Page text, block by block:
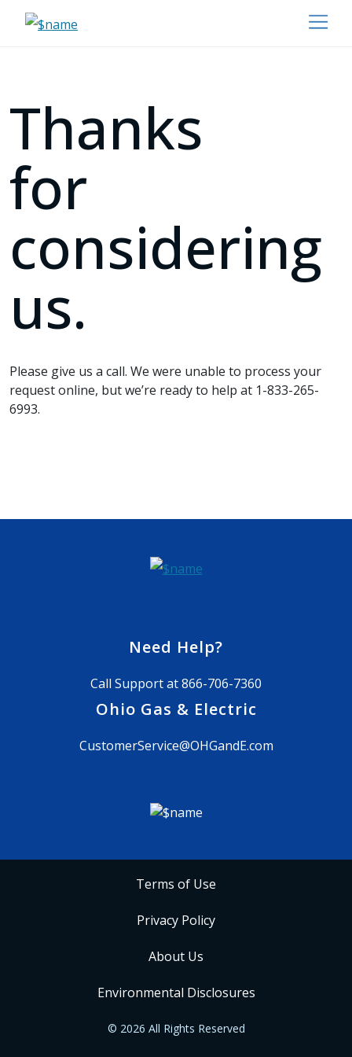
Thanks
for
considering
us.
Please give us a call. We were unable to process your
request online, but we’re ready to help at 1-833-265-
6993.
Need Help?
Call Support at866-706-7360
Ohio Gas & Electric
CustomerService@OHGandE.com
Terms of Use
Privacy Policy
About Us
Environmental Disclosures
© 2026 All Rights Reserved